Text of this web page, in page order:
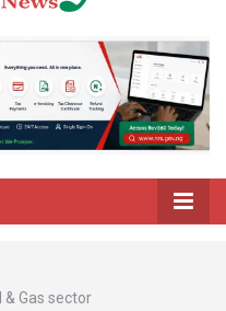
Business
News
& Gas sector